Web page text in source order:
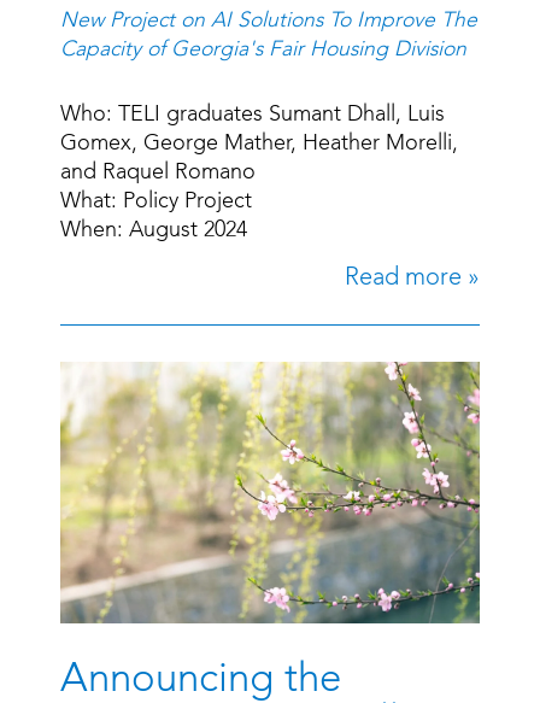
New Project on AI Solutions To Improve The
Capacity of Georgia's Fair Housing Division
Who: TELI graduates Sumant Dhall, Luis
Gomex, George Mather, Heather Morelli,
and Raquel Romano
What: Policy Project
When: August 2024
Read more »
Announcing the